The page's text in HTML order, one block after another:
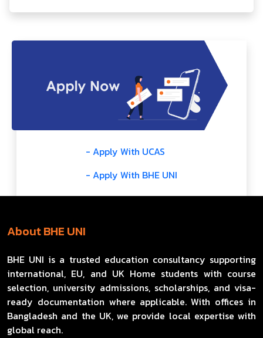
- Apply With UCAS
- Apply With BHE UNI
About BHE UNI
BHE UNI is a trusted education consultancy supporting
international, EU, and UK Home students with course
selection, university admissions, scholarships, and visa-
ready documentation where applicable. With offices in
Bangladesh and the UK, we provide local expertise with
global reach.